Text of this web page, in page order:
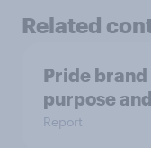
Related
Pride
purpose
Report